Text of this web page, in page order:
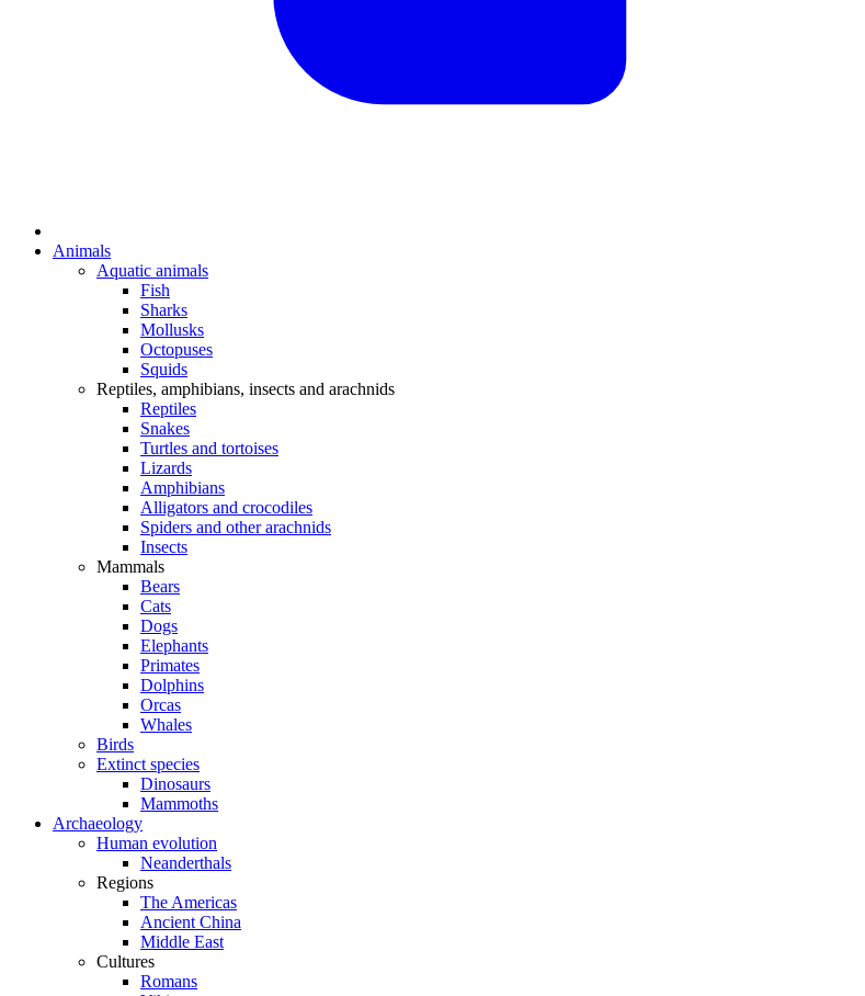
Animals
Aquatic animals
Fish
Sharks
Mollusks
Octopuses
Squids
Reptiles, amphibians, insects and arachnids
Reptiles
Snakes
Turtles and tortoises
Lizards
Amphibians
Alligators and crocodiles
Spiders and other arachnids
Insects
Mammals
Bears
Cats
Dogs
Elephants
Primates
Dolphins
Orcas
Whales
Birds
Extinct species
Dinosaurs
Mammoths
Archaeology
Human evolution
Neanderthals
Regions
The Americas
Ancient China
Middle East
Cultures
Romans